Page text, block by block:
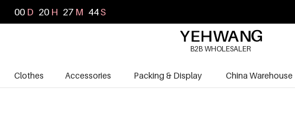
00 D 20 H 27 M 43S
B2B WHOLESALER
Clothes Accessories Packing & Display China Warehouse